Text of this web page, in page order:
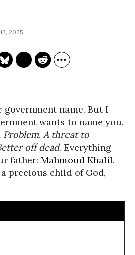
2025
name. But I
wants to name you.
. A threat to
off dead. Everything
father: Mahmoud Khalil.
precious child of God,